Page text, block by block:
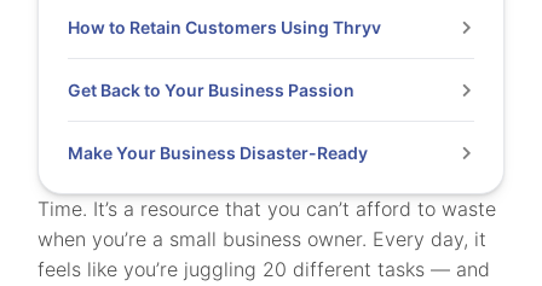
Time. It’s a resource that you can’t afford to waste
when you’re a small business owner. Every day, it
feels like you’re juggling 20 different tasks — and
How to Retain Customers Using Thryv
Get Back to Your Business Passion
Make Your Business Disaster-Ready